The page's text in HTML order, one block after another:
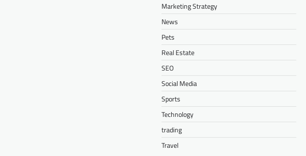
Marketing Strategy
News
Pets
Real Estate
SEO
Social Media
Sports
Technology
trading
Travel